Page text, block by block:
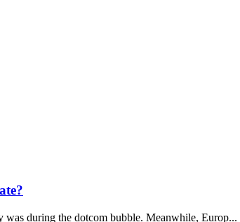
during the dotcom bubble. Meanwhile, Europ...